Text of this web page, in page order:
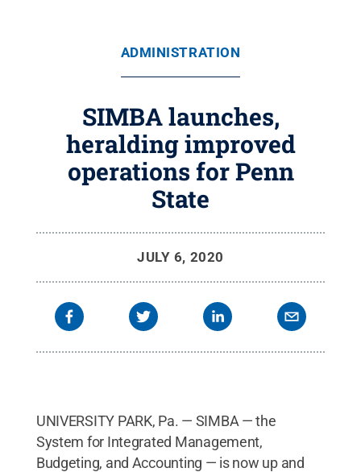
ADMINISTRATION
SIMBA launches,
heralding improved
operations for Penn
State
JULY 6, 2020
UNIVERSITY PARK, Pa. — SIMBA — the
System for Integrated Management,
Budgeting, and Accounting — is now up and